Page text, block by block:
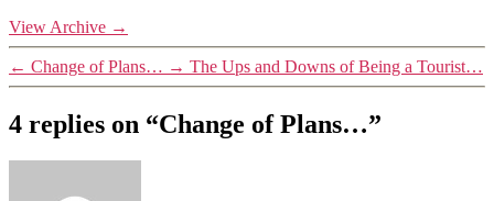
View Archive →
← Change of Plans… → The Ups and Downs of Being a Tourist…
4 replies on “Change of Plans…”